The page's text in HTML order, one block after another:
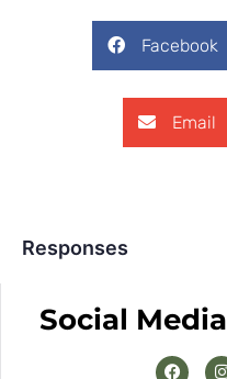
Facebook
Email
Responses
Social Media